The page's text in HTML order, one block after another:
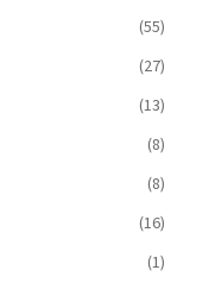
(55)
(27)
(13)
(8)
(8)
(16)
(1)